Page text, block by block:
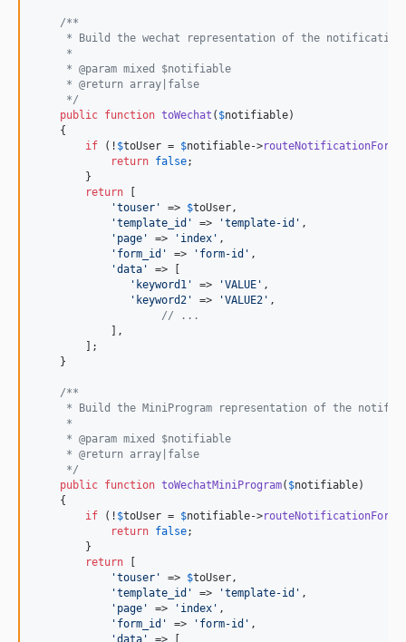
/**
* Build the wechat representation of the
     *
     * @param mixed $notifiable
     * @return array|false
     */
public function toWechat ( $notifiable)
    {
if (! $toUser = $notifiable->routeNotificationFor
return false;
        }
return
'touser ' => $toUser,
'template_id ' => 'template-id ' ,
' page ' => ' index ' ,
' form_id ' => ' form-id ' ,
'data '
=> [
' keyword1 ' => 'VALUE ' ,
' keyword2 ' => 'VALUE2 ' ,
// ...
            ],
        ];
    }
/**
* Build the MiniProgram representation of the
     *
     * @param mixed $notifiable
     * @return array|false
     */
public function toWechatMiniProgram( $notifiable)
    {
if (! $toUser = $notifiable->routeNotificationFor
return false;
        }
return
'touser ' => $toUser,
'template_id ' => 'template-id ' ,
' page ' => ' index ' ,
' form_id ' => ' form-id ' ,